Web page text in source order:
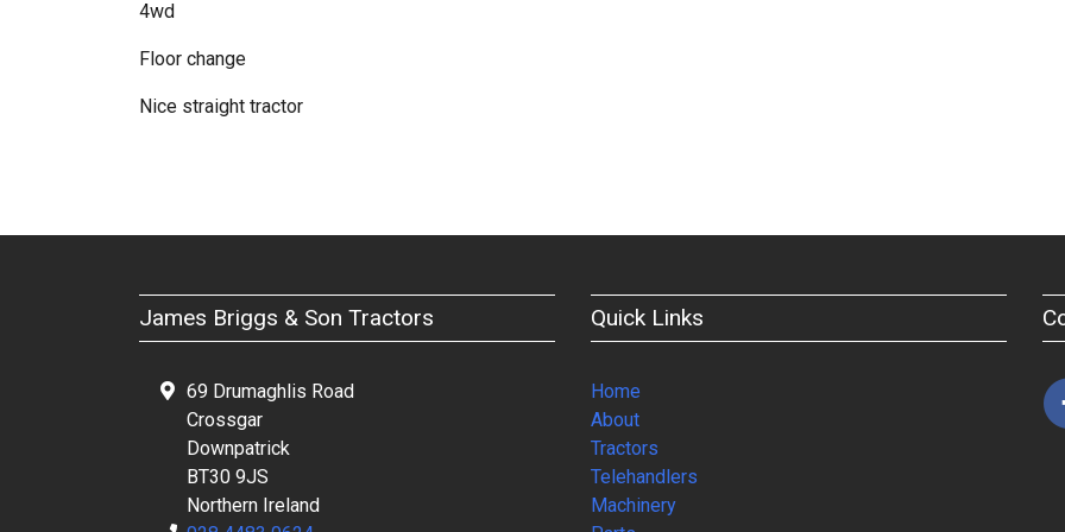
4wd
Floor change
Nice straight tractor
James Briggs & Son Tractors
69 Drumaghlis Road
Crossgar
Downpatrick
BT30 9JS
Northern Ireland
Quick Links
Home
About
Tractors
Telehandlers
Machinery